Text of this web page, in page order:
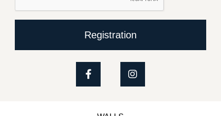
Registration